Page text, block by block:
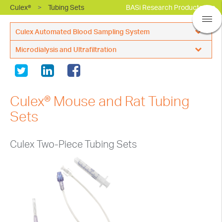
Culex® > Tubing Sets BASi Research Products, Inc.
Culex Automated Blood Sampling System
CulexNxT with Raturn
Single Animal
CulexNxT with Swivel
Empis ®
Empis
Accessories
Culex User Forum
Microdialysis and Ultrafiltration
Probes
Sample Collection
Surgical Supplies
Accessories & Supplies
Culex® Mouse and Rat Tubing
Sets
Culex Two-Piece Tubing Sets